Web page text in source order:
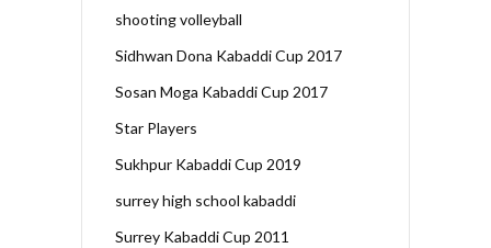
shooting volleyball
Sidhwan Dona Kabaddi Cup 2017
Sosan Moga Kabaddi Cup 2017
Star Players
Sukhpur Kabaddi Cup 2019
surrey high school kabaddi
Surrey Kabaddi Cup 2011